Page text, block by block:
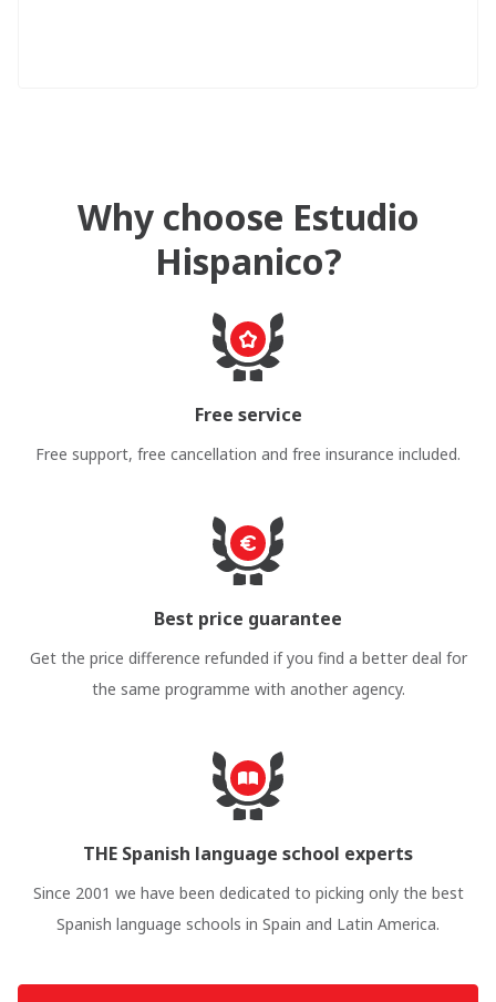
Why choose Estudio
Hispanico?
Free service
Free support, free cancellation and free insurance included.
Best price guarantee
Get the price difference refunded if you find a better deal for
the same programme with another agency.
THE Spanish language school experts
Since 2001 we have been dedicated to picking only the best
Spanish language schools in Spain and Latin America.